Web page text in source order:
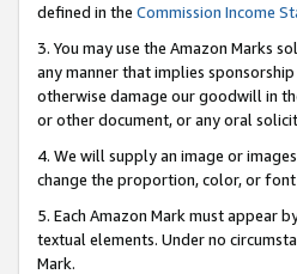
defined in the Commission Income
3. You may use the Amazon Marks
any manner that implies
otherwise damage our goodwill in
or other document, or any oral
4. We will supply an image or
change the proportion, color, or
5. Each Amazon Mark must appear
textual elements. Under no
Mark.